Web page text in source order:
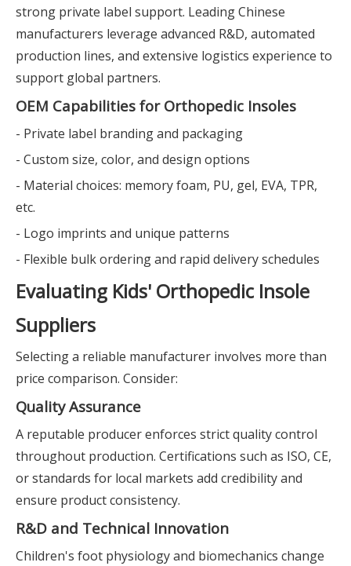
strong private label support. Leading Chinese
manufacturers leverage advanced R&D, automated
production lines, and extensive logistics experience to
support global partners.
OEM Capabilities for Orthopedic Insoles
- Private label branding and packaging
- Custom size, color, and design options
- Material choices: memory foam, PU, gel, EVA, TPR,
etc.
- Logo imprints and unique patterns
- Flexible bulk ordering and rapid delivery schedules
Evaluating Kids' Orthopedic Insole
Suppliers
Selecting a reliable manufacturer involves more than
price comparison. Consider:
Quality Assurance
A reputable producer enforces strict quality control
throughout production. Certifications such as ISO, CE,
or standards for local markets add credibility and
ensure product consistency.
R&D and Technical Innovation
Children's foot physiology and biomechanics change